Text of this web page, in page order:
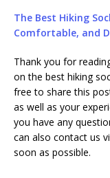
The Best Hiking
Comfortable, and
Thank you for
on the best hiking
free to share this
as well as your
you have any
can also contact us
soon as possible.